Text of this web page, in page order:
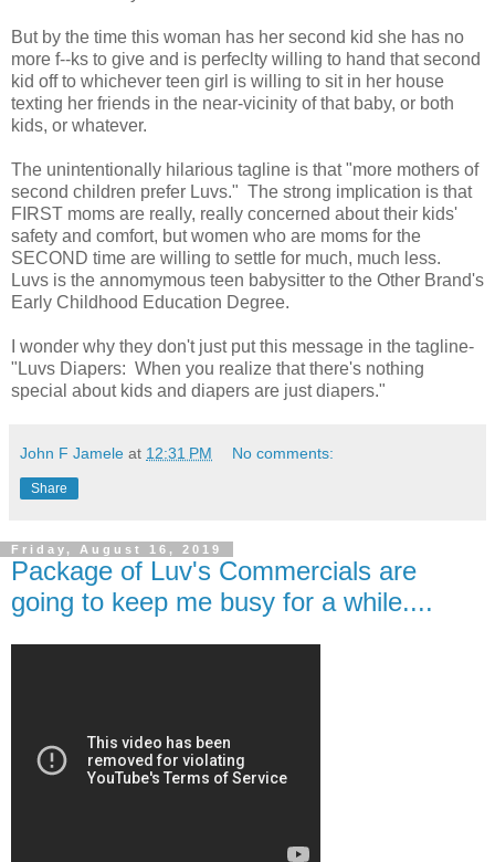
But by the time this woman has her second kid she has no
more f--ks to give and is perfeclty willing to hand that second
kid off to whichever teen girl is willing to sit in her house
texting her friends in the near-vicinity of that baby, or both
kids, or whatever.
The unintentionally hilarious tagline is that "more mothers of
second children prefer Luvs." The strong implication is that
FIRST moms are really, really concerned about their kids'
safety and comfort, but women who are moms for the
SECOND time are willing to settle for much, much less.
Luvs is the annomymous teen babysitter to the Other Brand's
Early Childhood Education Degree.
I wonder why they don't just put this message in the tagline-
"Luvs Diapers: When you realize that there's nothing
special about kids and diapers are just diapers."
John F Jamele at 12:31 PM No comments:
Share
Friday, August 16, 2019
Package of Luv's Commercials are
going to keep me busy for a while....